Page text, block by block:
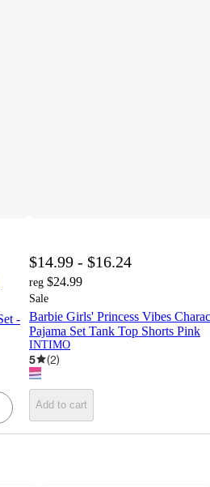
-
$14.99 - $16.24
reg $24.99
Sale
Barbie Girls' Princess Vibes
Pajama Set Tank Top Shorts Pink
INTIMO
5 (2)
Add to cart